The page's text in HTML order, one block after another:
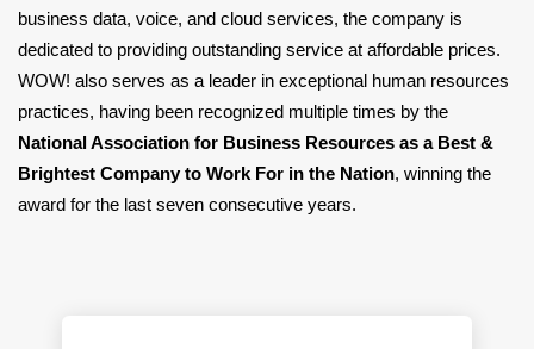
business data, voice, and cloud services, the company is
dedicated to providing outstanding service at affordable prices.
WOW! also serves as a leader in exceptional human resources
practices, having been recognized multiple times by the
National Association for Business Resources as a Best &
Brightest Company to Work For in the Nation, winning the
award for the last seven consecutive years.